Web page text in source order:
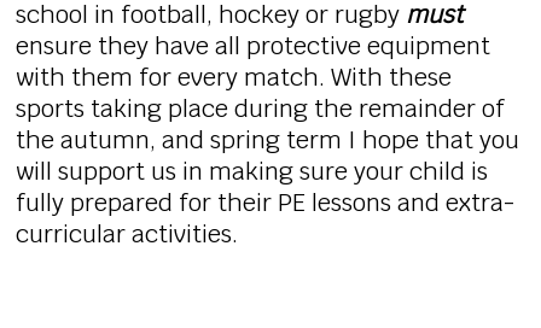
school in football, hockey or rugby must
ensure they have all protective equipment
with them for every match. With these
sports taking place during the remainder of
the autumn, and spring term I hope that you
will support us in making sure your child is
fully prepared for their PE lessons and extra-
curricular activities.